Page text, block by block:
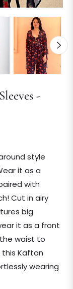
-
style
it as a
with
Cut in airy
big
it as a front
waist to
Kaftan
wearing